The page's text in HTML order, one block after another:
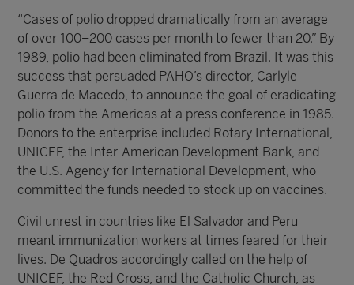
“Cases of polio dropped dramatically from an average
of over 100–200 cases per month to fewer than 20.” By
1989, polio had been eliminated from Brazil. It was this
success that persuaded PAHO’s director, Carlyle
Guerra de Macedo, to announce the goal of eradicating
polio from the Americas at a press conference in 1985.
Donors to the enterprise included Rotary International,
UNICEF, the Inter-American Development Bank, and
the U.S. Agency for International Development, who
committed the funds needed to stock up on vaccines.
Civil unrest in countries like El Salvador and Peru
meant immunization workers at times feared for their
lives. De Quadros accordingly called on the help of
UNICEF, the Red Cross, and the Catholic Church, as